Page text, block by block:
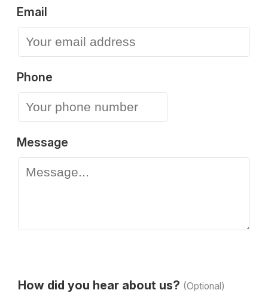
Email
Phone
Message
How did you hear about us? (Optional)